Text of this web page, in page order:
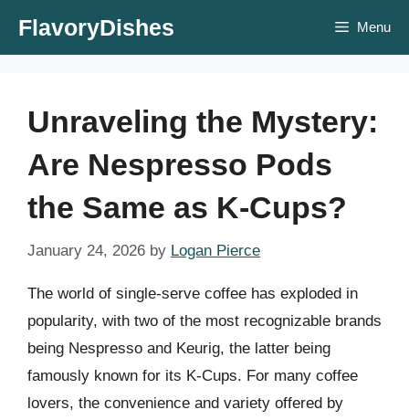
FlavoryDishes Menu
Unraveling the Mystery:
Are Nespresso Pods
the Same as K-Cups?
January 24, 2026 by Logan Pierce
The world of single-serve coffee has exploded in
popularity, with two of the most recognizable brands
being Nespresso and Keurig, the latter being
famously known for its K-Cups. For many coffee
lovers, the convenience and variety offered by